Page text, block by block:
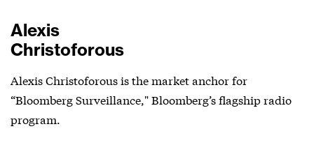
Alexis
Christoforous
Alexis Christoforous is the market anchor for
“Bloomberg Surveillance," Bloomberg’s flagship radio
program.